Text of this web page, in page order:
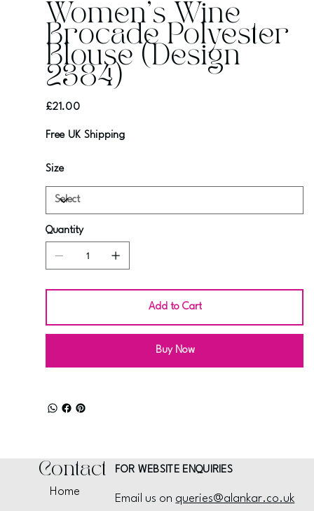
Women's Wine
Brocade Polyester
Blouse (Design
2384)
£21.00
Free UK Shipping
Size
Quantity
Add to Cart
Buy Now
Contact FOR WEBSITE ENQUIRIES
Email us on queries@alankar.co.uk
Home